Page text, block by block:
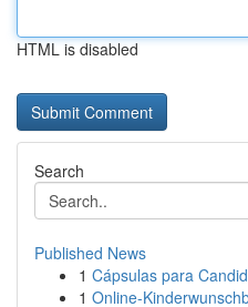
HTML is disabled
Search
Published News
1 Cápsulas para
1 Online-